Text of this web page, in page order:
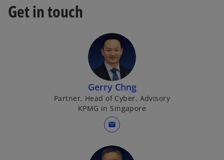
Get in touch
Gerry Chng
Partner, Head of Cyber, Advisory
KPMG in Singapore
mail